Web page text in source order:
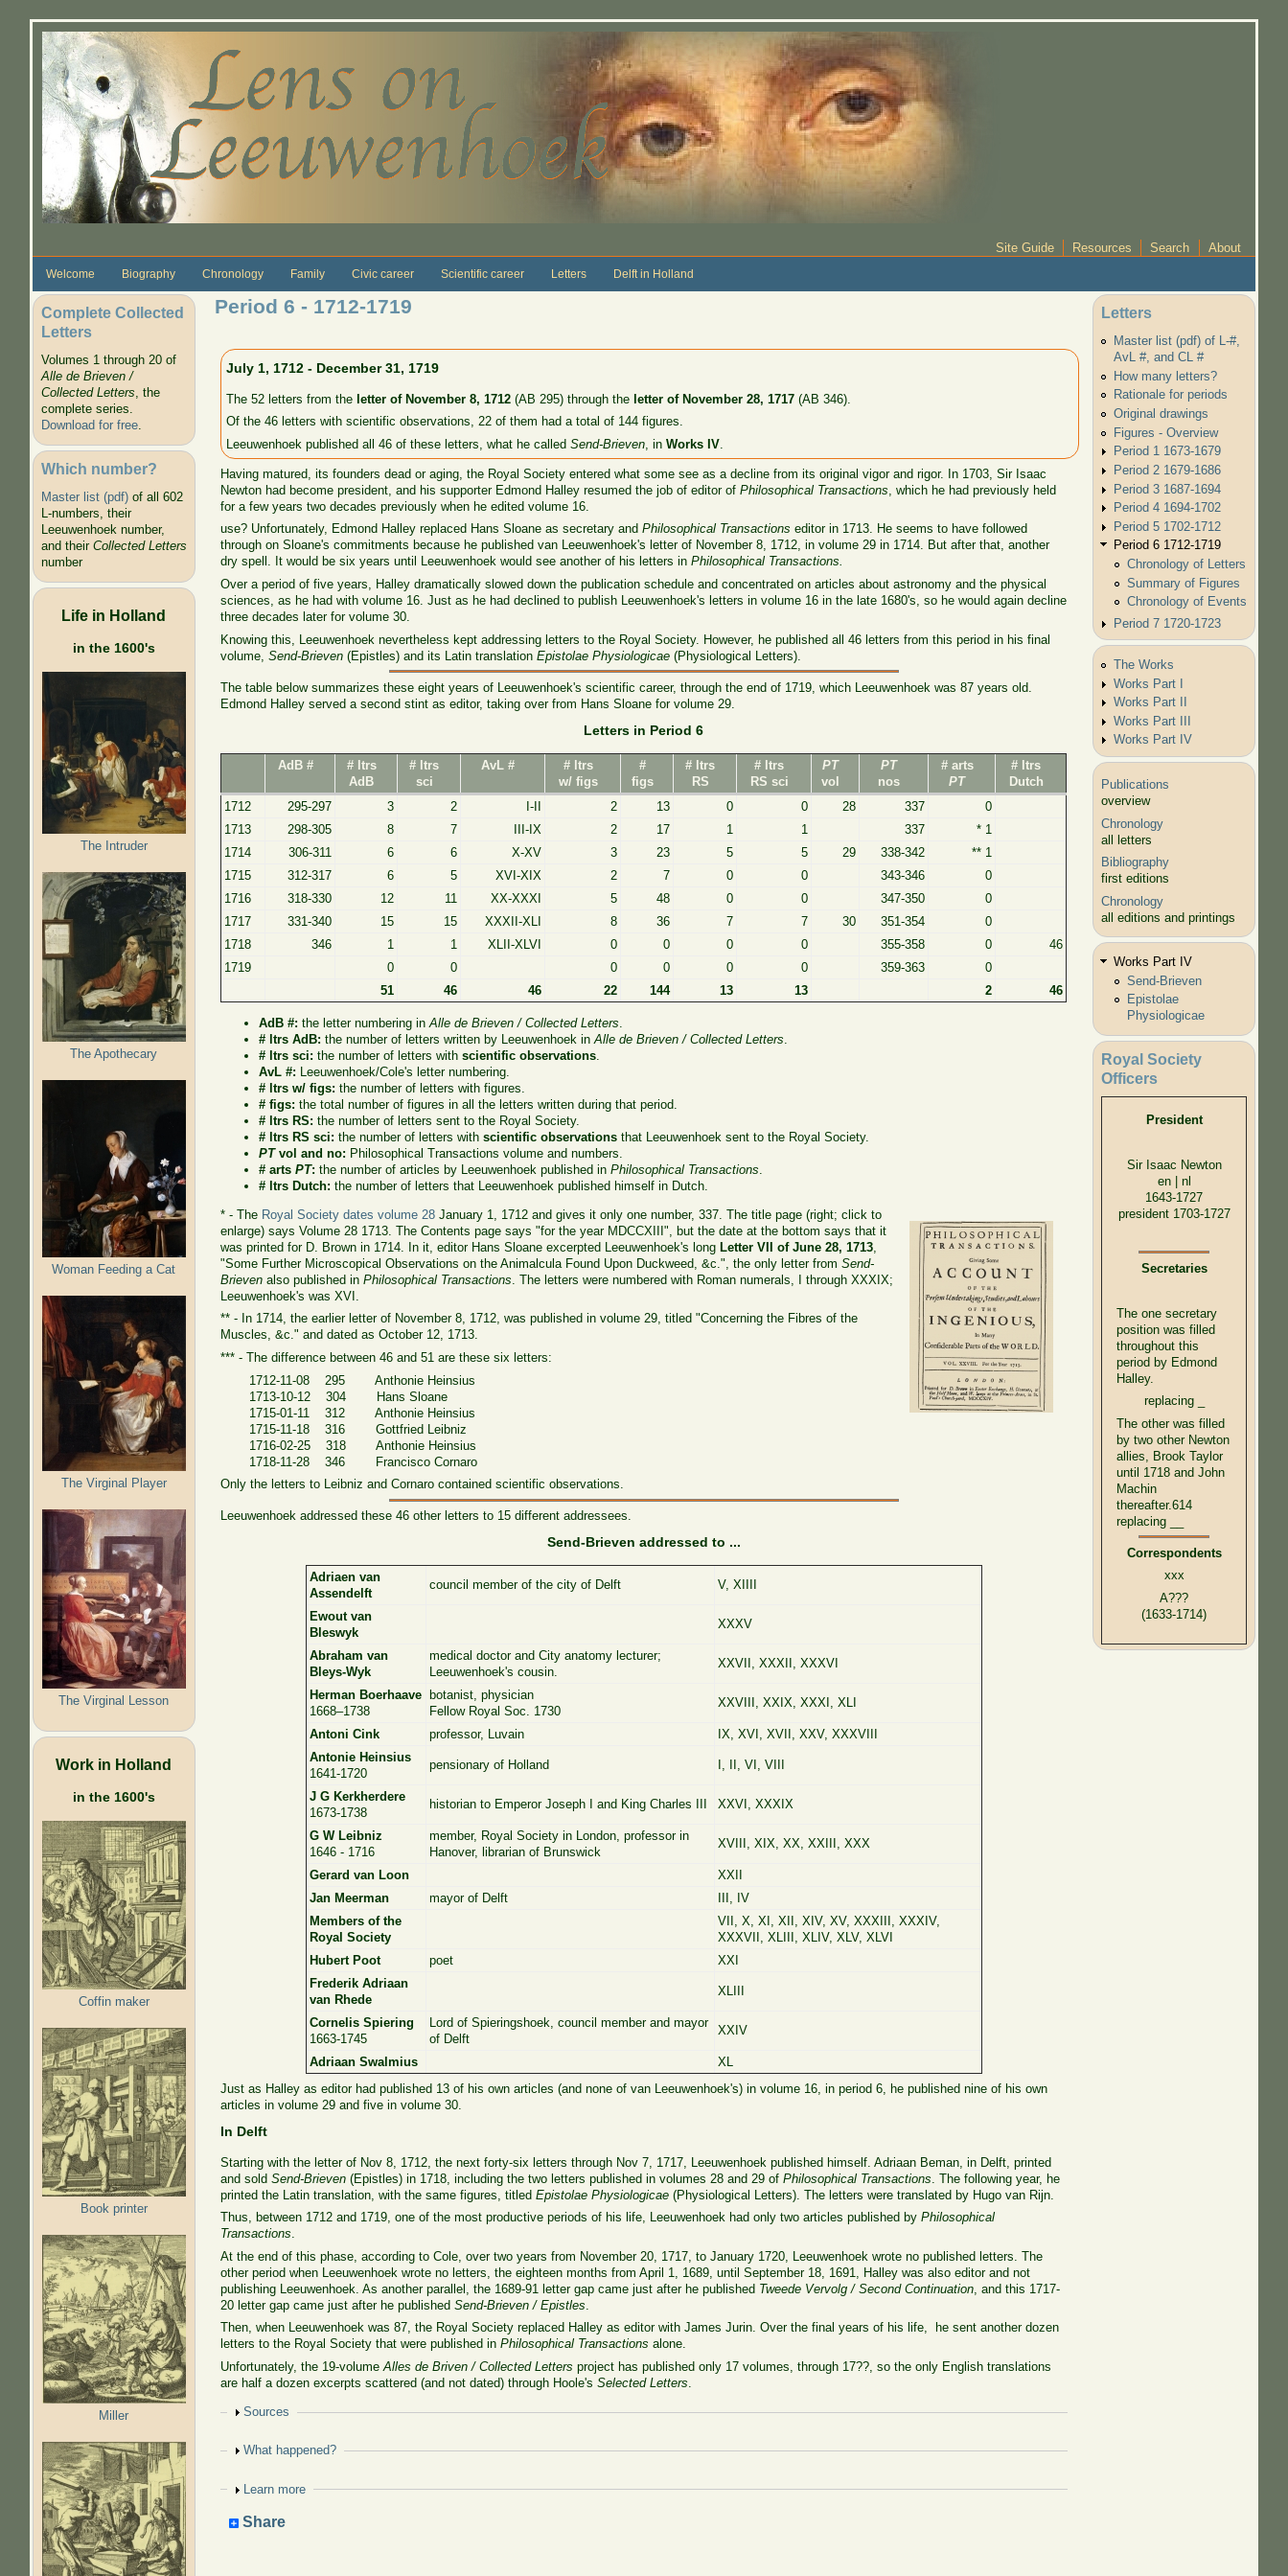
Site Guide Resources Search About
Welcome Biography Chronology Family Civic career Scientific career Letters Delft in Holland
Complete Collected
Letters
Volumes 1 through 20 of
Alle de Brieven /
Collected Letters, the
complete series.
Download for free.
Which number?
Master list (pdf)of all 602
L-numbers, their
Leeuwenhoek number,
and their Collected Letters
number
Life in Holland
in the 1600's
The Intruder
The Apothecary
Woman Feeding a Cat
The Virginal Player
The Virginal Lesson
Work in Holland
in the 1600's
Coffin maker
Book printer
Miller
Period 6 - 1712-1719
July 1, 1712 - December 31, 1719
The 52 letters from the letter of November 8, 1712 (AB 295) through the letter of November 28, 1717 (AB 346).
Of the 46 letters with scientific observations, 22 of them had a total of 144 figures.
Leeuwenhoek published all 46 of these letters, what he calledSend-Brieven , inWorks IV
Having matured, its founders dead or aging, the Royal Society entered what some see as a decline from its original vigor and rigor. In 1703, Sir Isaac
Newton had become president, and his supporter Edmond Halley resumed the job of editor ofPhilosophical Transactions , which he had previously held
for a few years two decades previously when he edited volume 16.
use? Unfortunately, Edmond Halley replaced Hans Sloane as secretary andPhilosophical Transactionseditor in 1713. He seems to have followed
through on Sloane's commitments because he published van Leeuwenhoek's letter of November 8, 1712, in volume 29 in 1714. But after that, another
dry spell. It would be six years until Leeuwenhoek would see another of his letters inPhilosophical Transactions.
Over a period of five years, Halley dramatically slowed down the publication schedule and concentrated on articles about astronomy and the physical
sciences, as he had with volume 16. Just as he had declined to publish Leeuwenhoek's letters in volume 16 in the late 1680's, so he would again decline
three decades later for volume 30.
Knowing this, Leeuwenhoek nevertheless kept addressing letters to the Royal Society. However, he published all 46 letters from this period in his final
volume,Send-Brieven (Epistles) and its Latin translation Epistolae Physiologicae (Physiological Letters).
The table below summarizes these eight years of Leeuwenhoek's scientific career, through the end of 1719, which Leeuwenhoek was 87 years old.
Edmond Halley served a second stint as editor, taking over from Hans Sloane for volume 29.
Letters in Period 6
AdB #
# ltrs
AdB
# ltrs
sci
AvL #
# ltrs
w/ figs
#
figs
# ltrs
RS
# ltrs
RS sci
PT
vol
PT
nos
# arts
PT
# ltrs
Dutch
1712
295-297 3 2 I-II 2 13 0 0 28 337
0
1713
298-305 8 7 III-IX 2 17 1 1 337
* 1
1714
306-311 6 6 X-XV 3 23 5 5 29 338-342
** 1
1715
312-317 6 5 XVI-XIX 2 7 0 0 343-346
0
1716
318-330 12 11 XX-XXXI 5 48 0 0 347-350
0
1717
331-340 15 15 XXXII-XLI 8 36 7 7 30 351-354
0
1718
346 1 1 XLII-XLVI 0 0 0 0 355-358 0
46
1719
0 0 0 0 0 0 359-363
0
51
46 46 22 144 13 13 2 46
AdB #: the letter numbering inAlle de Brieven / Collected Letters
# ltrs AdB: the number of letters written by Leeuwenhoek inAlle de Brieven / Collected Letters
# ltrs sci: the number of letters withscientific observations
AvL #: Leeuwenhoek/Cole's letter numbering.
# ltrs w/ figs: the number of letters with figures.
# figs: the total number of figures in all the letters written during that period.
# ltrs RS: the number of letters sent to the Royal Society.
# ltrs RS sci: the number of letters withscientific observations that Leeuwenhoek sent to the Royal Society.
PTvol and no: Philosophical Transactions volume and numbers.
# arts PT: the number of articles by Leeuwenhoek published inPhilosophical Transactions
# ltrs Dutch: the number of letters that Leeuwenhoek published himself in Dutch.
* -The Royal Society dates volume 28 January 1, 1712 and gives it only one number, 337. The title page (right; click to
enlarge) says Volume 28 1713. The Contents page says "for the year MDCCXIII", but the date at the bottom says that it
was printed for D. Brown in 1714. In it, editor Hans Sloane excerpted Leeuwenhoek's long Letter VII of June 28, 1713
"Some Further Microscopical Observations on the Animalcula Found Upon Duckweed, &c.", the only letter fromSend-
Brieven also published inPhilosophical Transactions . The letters were numbered with Roman numerals, I through XXXIX;
Leeuwenhoek's was XVI.
** - In 1714, the earlier letter of November 8, 1712, was published in volume 29, titled "Concerning the Fibres of the
Muscles, &c." and dated as October 12, 1713.
*** - The difference between 46 and 51 are these six letters:
1712-11-08 295 Anthonie Heinsius
1713-10-12 304 Hans Sloane
1715-01-11 312 Anthonie Heinsius
1715-11-18 316 Gottfried Leibniz
1716-02-25 318 Anthonie Heinsius
1718-11-28 346 Francisco Cornaro
Only the letters to Leibniz and Cornaro contained scientific observations.
Leeuwenhoek addressed these 46 other letters to 15 different addressees.
Send-Brieven addressed to ...
Adriaen van
Assendelft
council member of the city of Delft V, XIIII
Ewout van
Bleswyk
XXXV
Abraham van
Bleys-Wyk
medical doctor and City anatomy lecturer;
Leeuwenhoek's cousin.
XXVII, XXXII, XXXVI
Herman Boerhaave
1668–1738
botanist, physician
Fellow Royal Soc. 1730
XXVIII, XXIX, XXXI, XLI
Antoni Cink professor, Luvain
IX, XVI, XVII, XXV, XXXVIII
Antonie Heinsius
1641-1720
pensionary of Holland I, II, VI, VIII
J G Kerkherdere
1673-1738
historian to Emperor Joseph I and King Charles III XXVI, XXXIX
G W Leibniz
1646 - 1716
member, Royal Society in London, professor in
Hanover, librarian of Brunswick
XVIII, XIX, XX, XXIII, XXX
Gerard van Loon
XXII
Jan Meerman
mayor of Delft
III, IV
Members of the
Royal Society
VII, X, XI, XII, XIV, XV, XXXIII, XXXIV,
XXXVII, XLIII, XLIV, XLV, XLVI
Hubert Poot
poet
XXI
Frederik Adriaan
van Rhede
XLIII
Cornelis Spiering
1663-1745
Lord of Spieringshoek, council member and mayor
of Delft
XXIV
Adriaan Swalmius
XL
Just as Halley as editor had published 13 of his own articles (and none of van Leeuwenhoek's) in volume 16, in period 6, he published nine of his own
articles in volume 29 and five in volume 30.
In Delft
Starting with the letter of Nov 8, 1712, the next forty-six letters through Nov 7, 1717, Leeuwenhoek published himself. Adriaan Beman, in Delft, printed
and soldSend-Brieven (Epistles) in 1718, including the two letters published in volumes 28 and 29 ofPhilosophical Transactions . The following year, he
printed the Latin translation, with the same figures, titledEpistolae Physiologicae (Physiological Letters). The letters were translated by Hugo van Rijn.
Thus, between 1712 and 1719, one of the most productive periods of his life, Leeuwenhoek had only two articles published byPhilosophical
Transactions.
At the end of this phase, according to Cole, over two years from November 20, 1717, to January 1720, Leeuwenhoek wrote no published letters. The
other period when Leeuwenhoek wrote no letters, the eighteen months from April 1, 1689, until September 18, 1691, Halley was also editor and not
publishing Leeuwenhoek. As another parallel, the 1689-91 letter gap came just after he published Tweede Vervolg / Second Continuation , and this 1717-
20 letter gap came just after he publishedSend-Brieven / Epistles
Then, when Leeuwenhoek was 87, the Royal Society replaced Halley as editor with James Jurin. Over the final years of his life, he sent another dozen
letters to the Royal Society that were published inPhilosophical Transactions alone.
Unfortunately, the 19-volumeAlles de Briven / Collected Letters project has published only 17 volumes, through 17??, so the only English translations
are half a dozen excerpts scattered (and not dated) through Hoole'sSelected Letters
Show
Sources
Show
What happened?
Show
Learn more
Share
Letters
Master list (pdf) of L-#,
AvL #, and CL #
How many letters?
Rationale for periods
Original drawings
Figures - Overview
Period 1 1673-1679
Period 2 1679-1686
Period 3 1687-1694
Period 4 1694-1702
Period 5 1702-1712
Period 6 1712-1719
Chronology of Letters
Summary of Figures
Chronology of Events
Period 7 1720-1723
The Works
Works Part I
Works Part II
Works Part III
Works Part IV
Publications
overview
Chronology
all letters
Bibliography
first editions
Chronology
all editions and printings
Works Part IV
Send-Brieven
Epistolae
Physiologicae
Royal Society
Officers
President
Sir Isaac Newton
en | nl
1643-1727
president 1703-1727
Secretaries
The one secretary
position was filled
throughout this
period by Edmond
Halley.
replacing _
The other was filled
by two other Newton
allies, Brook Taylor
until 1718 and John
Machin
thereafter.614
replacing __
Correspondents
xxx
A???
(1633-1714)